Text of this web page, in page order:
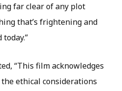
far clear of any plot
that’s frightening and
“This film acknowledges
ethical considerations